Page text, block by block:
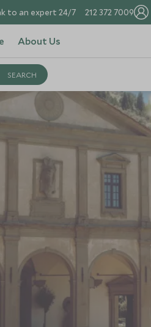
to an expert 24/7 212 372 7009
About Us